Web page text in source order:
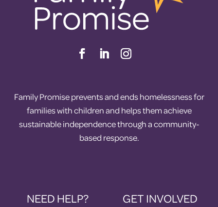
Family Promise prevents and ends homelessness for
families with children and helps them achieve
sustainable independence through a community-
based response.
NEED HELP? GET INVOLVED